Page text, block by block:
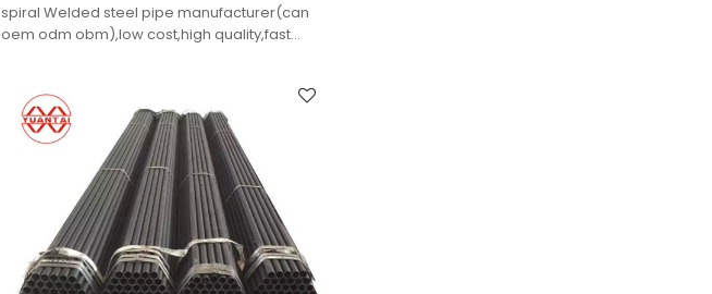
spiral Welded steel pipe manufacturer(can
oem odm obm),low cost,high quality,fast